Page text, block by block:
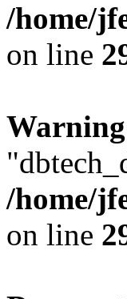
/home/
on line
Warning
/home/
on line